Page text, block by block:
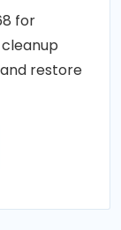
for
restore